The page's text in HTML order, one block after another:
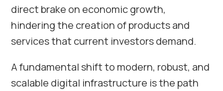
direct brake on economic growth,
hindering the creation of products and
services that current investors demand.
A fundamental shift to modern, robust, and
scalable digital infrastructure is the path